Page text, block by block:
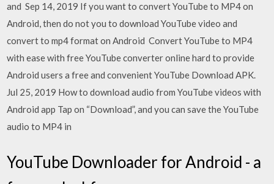
and Sep 14, 2019 If you want to convert YouTube to MP4 on
Android, then do not you to download YouTube video and
convert to mp4 format on Android Convert YouTube to MP4
with ease with free YouTube converter online hard to provide
Android users a free and convenient YouTube Download APK.
Jul 25, 2019 How to download audio from YouTube videos with
Android app Tap on “Download”, and you can save the YouTube
audio to MP4 in
YouTube Downloader for Android - a